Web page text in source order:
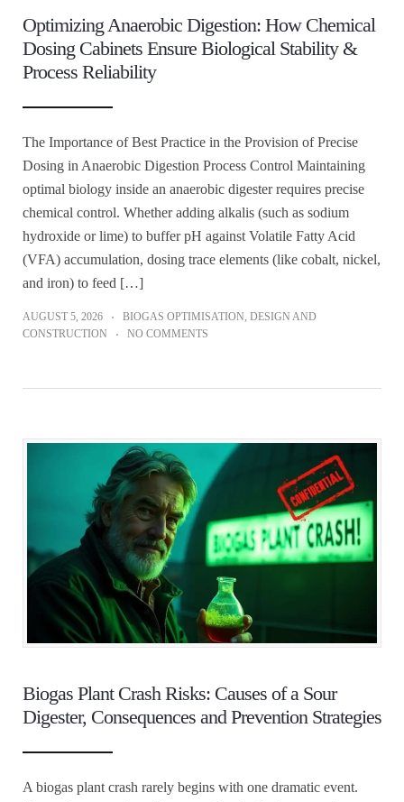
Optimizing Anaerobic Digestion: How Chemical
Dosing Cabinets Ensure Biological Stability &
Process Reliability
The Importance of Best Practice in the Provision of Precise
Dosing in Anaerobic Digestion Process Control Maintaining
optimal biology inside an anaerobic digester requires precise
chemical control. Whether adding alkalis (such as sodium
hydroxide or lime) to buffer pH against Volatile Fatty Acid
(VFA) accumulation, dosing trace elements (like cobalt, nickel,
and iron) to feed […]
AUGUST 5, 2026 BIOGAS OPTIMISATION, DESIGN AND
CONSTRUCTION
NO COMMENTS
Biogas Plant Crash Risks: Causes of a Sour
Digester, Consequences and Prevention Strategies
A biogas plant crash rarely begins with one dramatic event.